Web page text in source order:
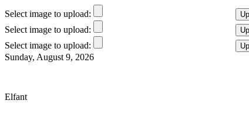
Select image to upload:
Select image to upload:
Select image to upload:
Skip
Sunday, August 9, 2026
Elfant